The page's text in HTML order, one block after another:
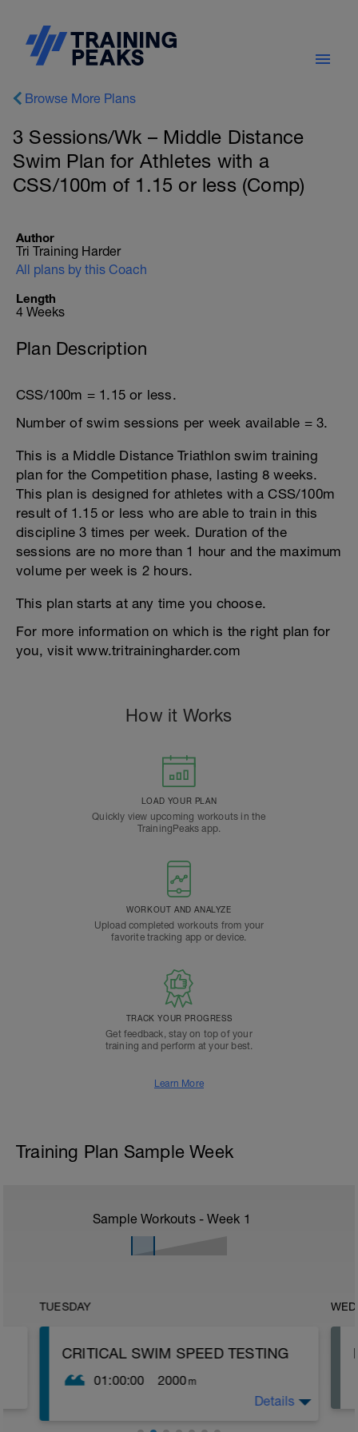
Browse More Plans
3 Sessions/Wk – Middle Distance
Swim Plan for Athletes with a
CSS/100m of 1.15 or less (Comp)
Author
Tri Training Harder
All plans by this Coach
Length
4 Weeks
Plan Description
CSS/100m = 1.15 or less.
Number of swim sessions per week available = 3.
This is a Middle Distance Triathlon swim training
plan for the Competition phase, lasting 8 weeks.
This plan is designed for athletes with a CSS/100m
result of 1.15 or less who are able to train in this
discipline 3 times per week. Duration of the
sessions are no more than 1 hour and the maximum
volume per week is 2 hours.
This plan starts at any time you choose.
For more information on which is the right plan for
you, visit www.tritrainingharder.com
How it Works
LOAD YOUR PLAN
Quickly view upcoming workouts in the
TrainingPeaks app.
WORKOUT AND ANALYZE
Upload completed workouts from your
favorite tracking app or device.
TRACK YOUR PROGRESS
Get feedback, stay on top of your
training and perform at your best.
Learn More
Training Plan Sample Week
Sample Workouts - Week 1
TUESDAY
CRITICAL SWIM SPEED TESTING
01:00:00 2000 m
approximation of your lactate threshold
Details